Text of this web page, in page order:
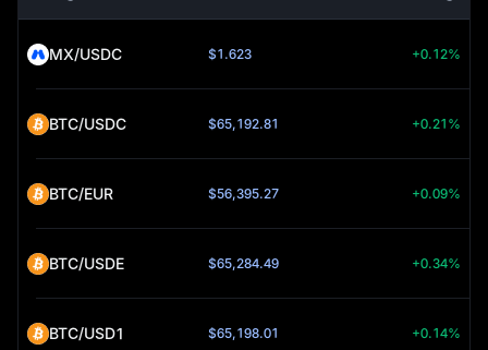
MX/USDC $1.623 +0.12%
BTC/USDC $65,192.81 +0.21%
BTC/EUR $56,395.27 +0.09%
BTC/USDE $65,284.49 +0.34%
BTC/USD1 $65,198.01 +0.14%